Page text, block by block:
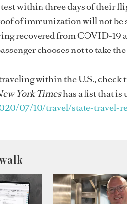
within three days of their
of immunization will not
recovered from COVID-19
chooses not to take
within the U.S., check
York Timeshas a list that is
07/10/travel/state-travel-